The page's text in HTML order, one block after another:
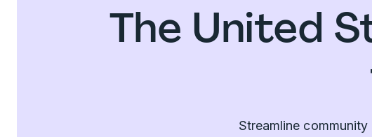
The United
Streamline